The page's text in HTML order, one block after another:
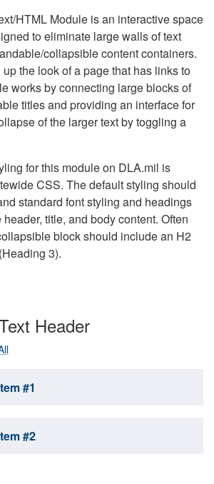
HTML Module is an interactive space
to eliminate large walls of text
collapsible content containers.
the look of a page that has links to
works by connecting large blocks of
titles and providing an interface for
of the larger text by toggling a
for this module on DLA.mil is
CSS. The default styling should
standard font styling and headings
title, and body content. Often
block should include an H2
3).
Header
#1
#2